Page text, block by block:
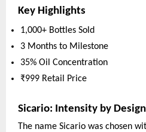
Key Highlights
1,000+ Bottles Sold
3 Months to Milestone
35% Oil Concentration
₹999 Retail Price
Sicario: Intensity by Design
The name Sicario was chosen